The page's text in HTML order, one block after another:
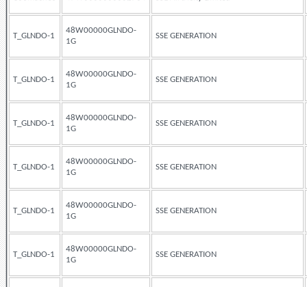
T_GLNDO-1
48W00000GLNDO-
1G
SSE GENERATION
T_GLNDO-1
48W00000GLNDO-
1G
SSE GENERATION
T_GLNDO-1
48W00000GLNDO-
1G
SSE GENERATION
T_GLNDO-1
48W00000GLNDO-
1G
SSE GENERATION
T_GLNDO-1
48W00000GLNDO-
1G
SSE GENERATION
T_GLNDO-1
48W00000GLNDO-
1G
SSE GENERATION